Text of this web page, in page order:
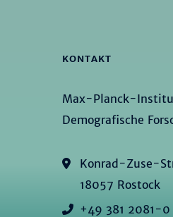
KONTAKT
Max-Planck-
Demografische
Konrad-Zuse-
18057 Rostock
+49 381 2081-0